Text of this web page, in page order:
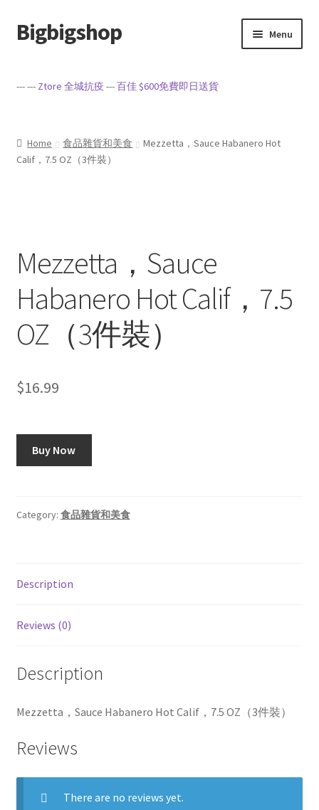
Skip
to
Skip
to
Bigbigshop Menu
Checkout
Sample Page
Terms of Service
--- --- Ztore 全城抗疫 ---百佳 $600免費即日送貨
Home 食品雜貨和美食
Mezzetta，Sauce Habanero Hot
Calif，7.5 OZ（3件裝）
Mezzetta，Sauce
Habanero Hot Calif，7.5
OZ（3件裝）
$16.99
Buy Now
Category: 食品雜貨和美食
Description
Reviews (0)
Description
Mezzetta，Sauce Habanero Hot Calif，7.5 OZ（3件裝）
Reviews
There are no reviews yet.